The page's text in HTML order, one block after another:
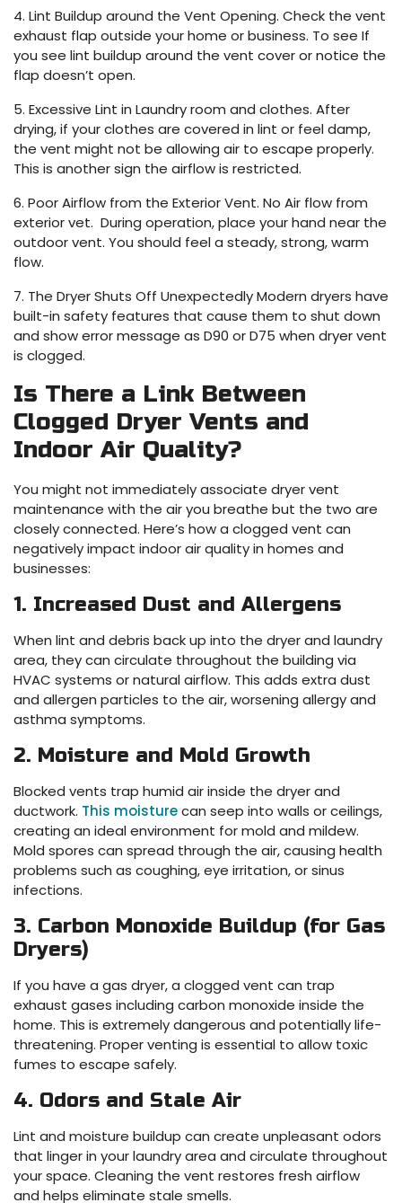
4. Lint Buildup around the Vent Opening. Check the vent
exhaust flap outside your home or business. To see If
you see lint buildup around the vent cover or notice the
flap doesn’t open.
5. Excessive Lint in Laundry room and clothes. After
drying, if your clothes are covered in lint or feel damp,
the vent might not be allowing air to escape properly.
This is another sign the airflow is restricted.
6. Poor Airflow from the Exterior Vent. No Air flow from
exterior vet. During operation, place your hand near the
outdoor vent. You should feel a steady, strong, warm
flow.
7. The Dryer Shuts Off Unexpectedly Modern dryers have
built-in safety features that cause them to shut down
and show error message as D90 or D75 when dryer vent
is clogged.
Is There a Link Between
Clogged Dryer Vents and
Indoor Air Quality?
You might not immediately associate dryer vent
maintenance with the air you breathe but the two are
closely connected. Here’s how a clogged vent can
negatively impact indoor air quality in homes and
businesses:
1. Increased Dust and Allergens
When lint and debris back up into the dryer and laundry
area, they can circulate throughout the building via
HVAC systems or natural airflow. This adds extra dust
and allergen particles to the air, worsening allergy and
asthma symptoms.
2. Moisture and Mold Growth
Blocked vents trap humid air inside the dryer and
ductwork. This moisturecan seep into walls or ceilings,
creating an ideal environment for mold and mildew.
Mold spores can spread through the air, causing health
problems such as coughing, eye irritation, or sinus
infections.
3. Carbon Monoxide Buildup (for Gas
Dryers)
If you have a gas dryer, a clogged vent can trap
exhaust gases including carbon monoxide inside the
home. This is extremely dangerous and potentially life-
threatening. Proper venting is essential to allow toxic
fumes to escape safely.
4. Odors and Stale Air
Lint and moisture buildup can create unpleasant odors
that linger in your laundry area and circulate throughout
your space. Cleaning the vent restores fresh airflow
and helps eliminate stale smells.